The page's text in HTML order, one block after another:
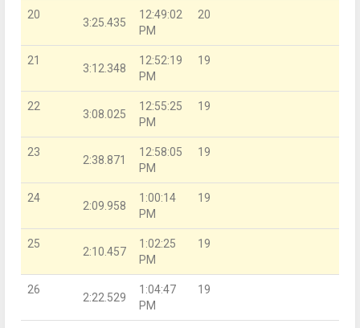
20
3:25.435
12:49:02
PM
20
21
3:12.348
12:52:19
PM
19
22
3:08.025
12:55:25
PM
19
23
2:38.871
12:58:05
PM
19
24
2:09.958
1:00:14
PM
19
25
2:10.457
1:02:25
PM
19
26
2:22.529
1:04:47
PM
19